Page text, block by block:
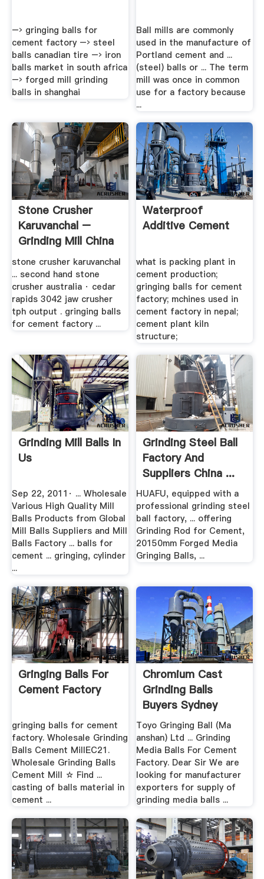
–› gringing balls for
cement factory –› steel
balls canadian tire –› iron
balls market in south africa
–› forged mill grinding
balls in shanghai
Ball mills are commonly
used in the manufacture of
Portland cement and ...
(steel) balls or ... The term
mill was once in common
use for a factory because
...
Stone Crusher
Karuvanchal –
Grinding Mill China
stone crusher karuvanchal
... second hand stone
crusher australia · cedar
rapids 3042 jaw crusher
tph output . gringing balls
for cement factory ...
Waterproof
Additive Cement
what is packing plant in
cement production;
gringing balls for cement
factory; mchines used in
cement factory in nepal;
cement plant kiln
structure;
Grinding Mill Balls In
Us
Sep 22, 2011· ... Wholesale
Various High Quality Mill
Balls Products from Global
Mill Balls Suppliers and Mill
Balls Factory ... balls for
cement ... gringing, cylinder
...
Grinding Steel Ball
Factory And
Suppliers China ...
HUAFU, equipped with a
professional grinding steel
ball factory, ... offering
Grinding Rod for Cement,
20150mm Forged Media
Gringing Balls, ...
Gringing Balls For
Cement Factory
gringing balls for cement
factory. Wholesale Grinding
Balls Cement MillEC21.
Wholesale Grinding Balls
Cement Mill ☆ Find ...
casting of balls material in
cement ...
Chromium Cast
Grinding Balls
Buyers Sydney
Toyo Gringing Ball (Ma
anshan) Ltd ... Grinding
Media Balls For Cement
Factory. Dear Sir We are
looking for manufacturer
exporters for supply of
grinding media balls ...